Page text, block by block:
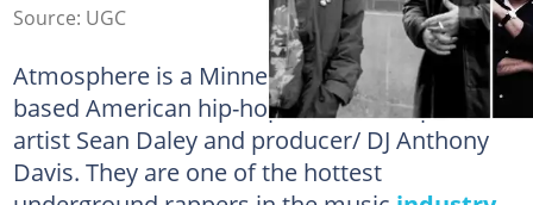
Source: UGC
Atmosphere is a Minneapolis, Minnesota-
based American hip-hop duo made up of
artist Sean Daley and producer/ DJ Anthony
Davis. They are one of the hottest